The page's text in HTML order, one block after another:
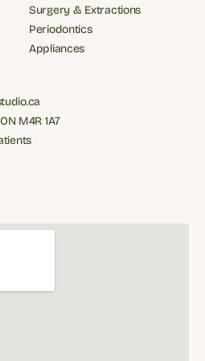
Children's Dentistry
Surgery & Extractions
Surgery & Extractions
Periodontics
Periodontics
Appliances
M4R 1A7
M4R 1A7